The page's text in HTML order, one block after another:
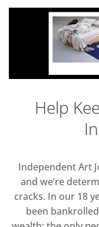
Help
Independent Art
and we’re
cracks. In our 18
been